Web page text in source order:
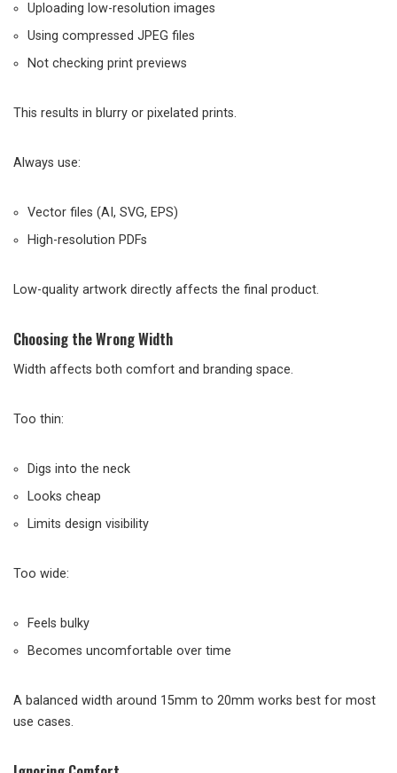
Uploading low-resolution images
Using compressed JPEG files
Not checking print previews
This results in blurry or pixelated prints.
Always use:
Vector files (AI, SVG, EPS)
High-resolution PDFs
Low-quality artwork directly affects the final product.
Choosing the Wrong Width
Width affects both comfort and branding space.
Too thin:
Digs into the neck
Looks cheap
Limits design visibility
Too wide:
Feels bulky
Becomes uncomfortable over time
A balanced width around 15mm to 20mm works best for most
use cases.